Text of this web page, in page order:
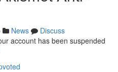
News
Discuss
account has been suspended